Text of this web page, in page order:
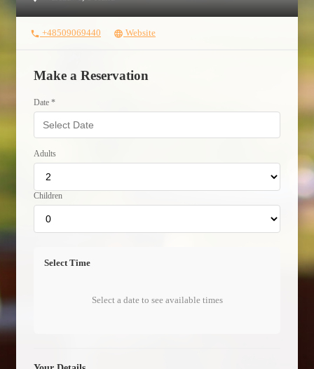
phone +48509069440 language Website
Make a Reservation
Date *
Adults
Children
Select Time
Select a date to see available times